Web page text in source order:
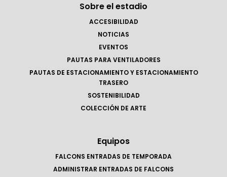
Sobre el estadio
ACCESIBILIDAD
NOTICIAS
EVENTOS
PAUTAS PARA VENTILADORES
PAUTAS DE ESTACIONAMIENTO Y ESTACIONAMIENTO
TRASERO
SOSTENIBILIDAD
COLECCIÓN DE ARTE
Equipos
FALCONS ENTRADAS DE TEMPORADA
ADMINISTRAR ENTRADAS DE FALCONS